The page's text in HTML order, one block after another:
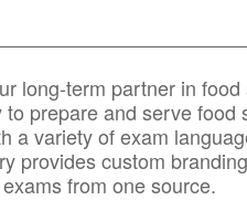
long-term partner in
to prepare and serve
a variety of exam
provides custom
from one source.